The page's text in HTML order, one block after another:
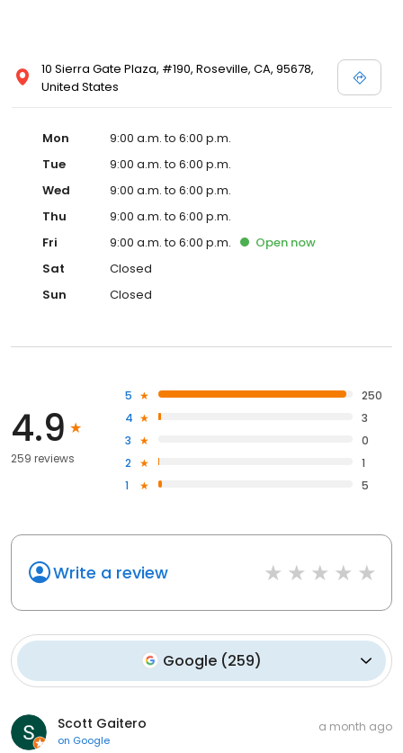
10 Sierra Gate Plaza, #190, Roseville, CA, 95678,
United States
Mon
9:00 a.m. to 6:00 p.m.
Tue
9:00 a.m. to 6:00 p.m.
Wed
9:00 a.m. to 6:00 p.m.
Thu
9:00 a.m. to 6:00 p.m.
Fri
9:00 a.m. to 6:00 p.m. Open now
Sat
Closed
Sun
Closed
4.9
259 reviews
5
250
4
3
3
0
2
1
1
5
Write a review
Google (259)
Scott Gaitero
on Google
a month ago